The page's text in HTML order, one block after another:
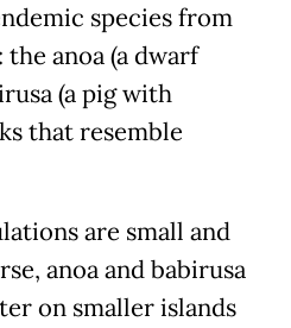
species from
anoa (a dwarf
(a pig with
that resemble
are small and
anoa and babirusa
on smaller islands